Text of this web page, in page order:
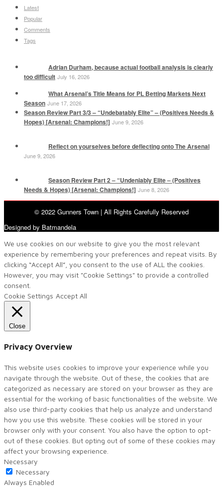
Latest
Popular
Comments
Tags
Adrian Durham, because actual football analysis is clearly
too difficult July 16, 2026
What Arsenal’s Title Means for PL Betting Markets Next
Season June 17, 2026
Season Review Part 3/3 – “Undebatably Elite” – (Positives Needs &
Hopes) [Arsenal: Champions!] June 9, 2026
Reflect on yourselves before deflecting onto The Arsenal
June 9, 2026
Season Review Part 2 – “Undeniably Elite – (Positives
Needs & Hopes) [Arsenal: Champions!] June 8, 2026
© 2022 Gunners Town | All Rights Carefully Reserved
Designed by Batmandela
We use cookies on our website to give you the most relevant
experience by remembering your preferences and repeat visits. By
clicking “Accept All”, you consent to the use of ALL the cookies.
However, you may visit "Cookie Settings" to provide a controlled
consent.
Cookie Settings Accept All
Close
Privacy Overview
This website uses cookies to improve your experience while you
navigate through the website. Out of these, the cookies that are
categorized as necessary are stored on your browser as they are
essential for the working of basic functionalities of the website. We
also use third-party cookies that help us analyze and understand
how you use this website. These cookies will be stored in your
browser only with your consent. You also have the option to opt-
out of these cookies. But opting out of some of these cookies may
affect your browsing experience.
Necessary
Necessary
Always Enabled